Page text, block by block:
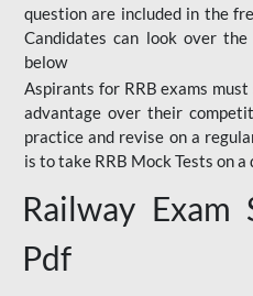
question are included in the
Candidates can look over
below
Aspirants for RRB exams
advantage over their
practice and revise on a
is to take RRB Mock Tests on a
Railway
Pdf